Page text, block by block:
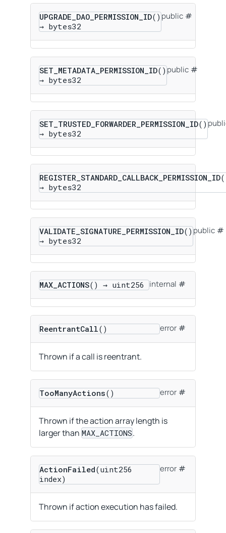
UPGRADE_DAO_PERMISSION_ID()
→ bytes32
public
SET_METADATA_PERMISSION_ID()
→ bytes32
public
SET_TRUSTED_FORWARDER_PERMISSION_ID()
→ bytes32
REGISTER_STANDARD_CALLBACK_PERMISSION_ID
→ bytes32
VALIDATE_SIGNATURE_PERMISSION_ID()
→ bytes32
public
MAX_ACTIONS() → uint256 internal
ReentrantCall() error
Thrown if a call is reentrant.
TooManyActions() error
Thrown if the action array length is
larger than MAX_ACTIONS.
ActionFailed(uint256
index)
error
Thrown if action execution has failed.